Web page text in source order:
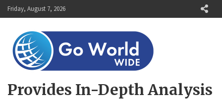
Skip
to
Friday, August 7, 2026
Provides In-Depth Analysis